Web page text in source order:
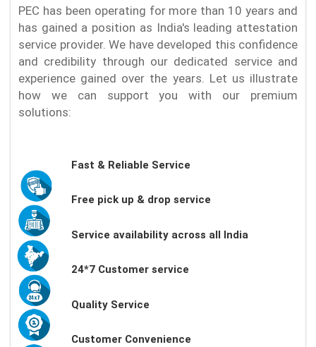
PEC has been operating for more than 10 years and
has gained a position as India's leading attestation
service provider. We have developed this confidence
and credibility through our dedicated service and
experience gained over the years. Let us illustrate
how we can support you with our premium
solutions:
Fast & Reliable Service
Free pick up & drop service
Service availability across all India
24*7 Customer service
Quality Service
Customer Convenience